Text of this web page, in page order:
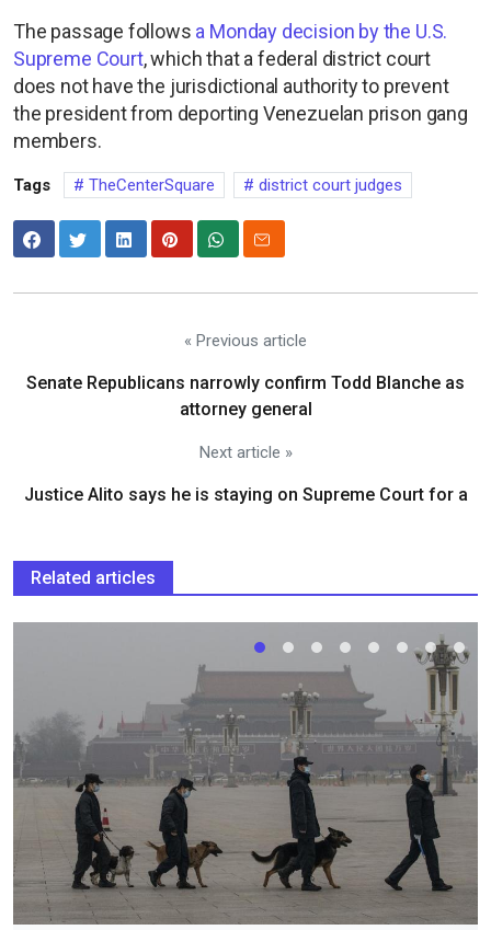
The passage follows a Monday decision by the U.S.
Supreme Court, which that a federal district court
does not have the jurisdictional authority to prevent
the president from deporting Venezuelan prison gang
members.
Tags TheCenterSquare district court judges
« Previous article
Senate Republicans narrowly confirm Todd Blanche as
attorney general
Next article »
Justice Alito says he is staying on Supreme Court for a
Related articles